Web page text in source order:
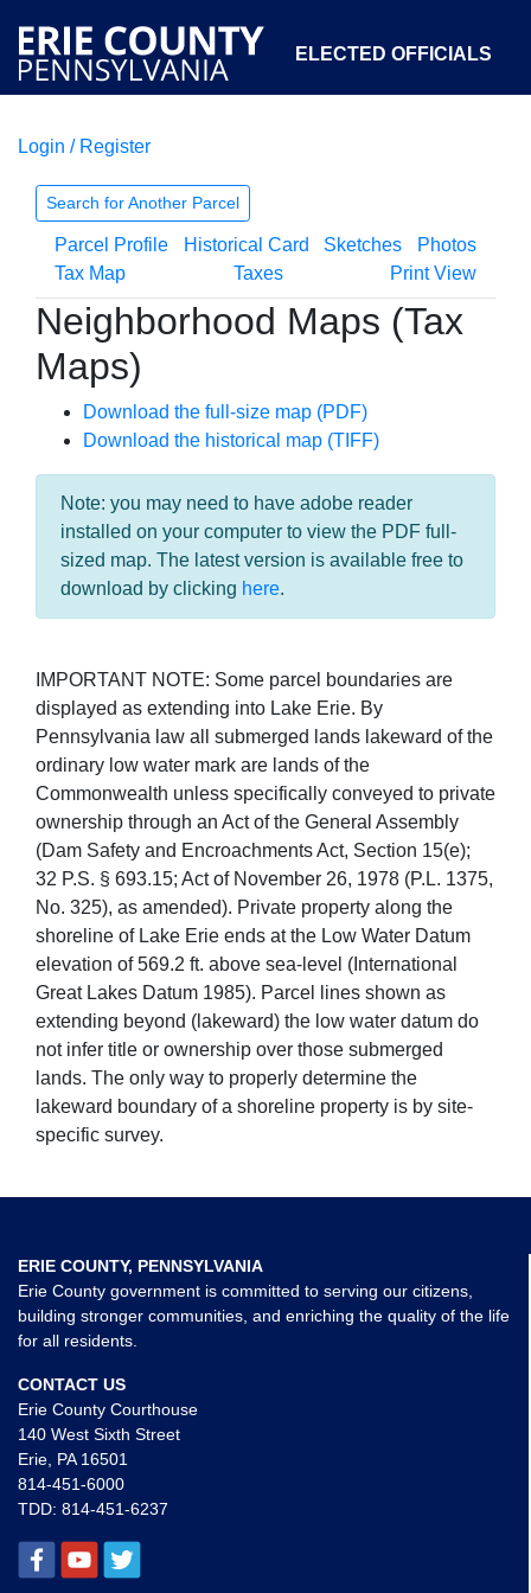
ELECTED OFFICIALS
COURTS
OPEN GOVERNMENT ABOUT
Login / Register
Search for Another Parcel
Parcel Profile Historical Card Sketches
Photos
Tax Map
Taxes Print View
Neighborhood Maps (Tax
Maps)
Download the full-size map (PDF)
Download the historical map (TIFF)
Note: you may need to have adobe reader
installed on your computer to view the PDF full-
sized map. The latest version is available free to
download by clicking here.
IMPORTANT NOTE: Some parcel boundaries are
displayed as extending into Lake Erie. By
Pennsylvania law all submerged lands lakeward of the
ordinary low water mark are lands of the
Commonwealth unless specifically conveyed to private
ownership through an Act of the General Assembly
(Dam Safety and Encroachments Act, Section 15(e);
32 P.S. § 693.15; Act of November 26, 1978 (P.L. 1375,
No. 325), as amended). Private property along the
shoreline of Lake Erie ends at the Low Water Datum
elevation of 569.2 ft. above sea-level (International
Great Lakes Datum 1985). Parcel lines shown as
extending beyond (lakeward) the low water datum do
not infer title or ownership over those submerged
lands. The only way to properly determine the
lakeward boundary of a shoreline property is by site-
specific survey.
ERIE COUNTY, PENNSYLVANIA
Erie County government is committed to serving our citizens,
building stronger communities, and enriching the quality of the life
for all residents.
CONTACT US
Erie County Courthouse
140 West Sixth Street
Erie, PA 16501
814-451-6000
TDD: 814-451-6237